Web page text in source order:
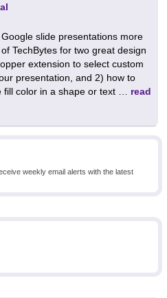
weekly email alerts with the latest
slide presentations more
TechBytes for two great design
extension to select custom
presentation, and 2) how to
fill color in a shape or text … read